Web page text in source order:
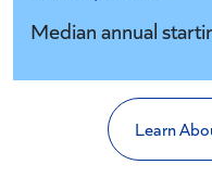
Median annual
Learn